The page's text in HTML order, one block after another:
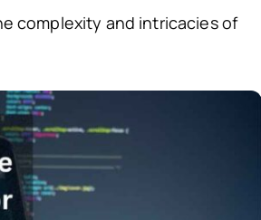
complexity and intricacies of